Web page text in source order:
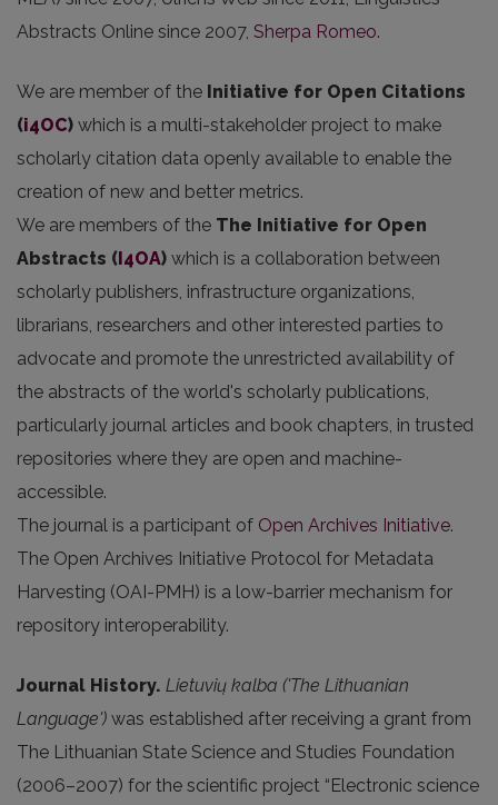
Abstracts Online since 2007, Sherpa Romeo.
We are member of the Initiative for Open Citations
(i4OC) which is a multi-stakeholder project to make
scholarly citation data openly available to enable the
creation of new and better metrics.
We are members of the The Initiative for Open
Abstracts (I4OA) which is a collaboration between
scholarly publishers, infrastructure organizations,
librarians, researchers and other interested parties to
advocate and promote the unrestricted availability of
the abstracts of the world's scholarly publications,
particularly journal articles and book chapters, in trusted
repositories where they are open and machine-
accessible.
The journal is a participant of Open Archives Initiative.
The Open Archives Initiative Protocol for Metadata
Harvesting (OAI-PMH) is a low-barrier mechanism for
repository interoperability.
Journal History. Lietuvių kalba ('The Lithuanian
Language') was established after receiving a grant from
The Lithuanian State Science and Studies Foundation
(2006–2007) for the scientific project “Electronic science